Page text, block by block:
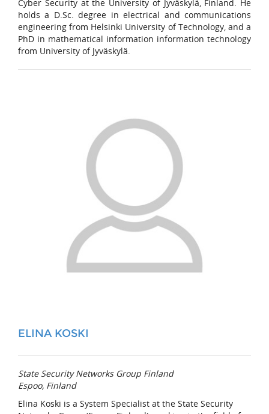
Cyber Security at the University of Jyväskylä, Finland. He
holds a D.Sc. degree in electrical and communications
engineering from Helsinki University of Technology, and a
PhD in mathematical information information technology
from University of Jyväskylä.
ELINA KOSKI
State Security Networks Group Finland
Espoo, Finland
Elina Koski is a System Specialist at the State Security